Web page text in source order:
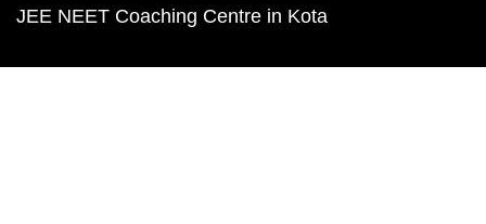
JEE NEET Coaching Centre in Kota